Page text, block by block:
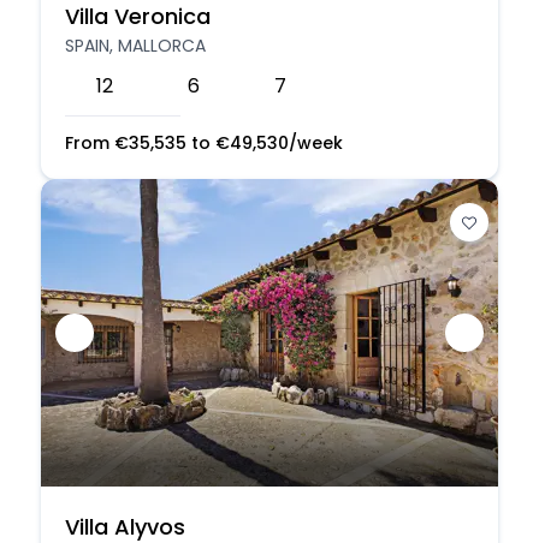
Villa Veronica
SPAIN, MALLORCA
12 6 7
From €35,535 to €49,530/week
Villa Alyvos